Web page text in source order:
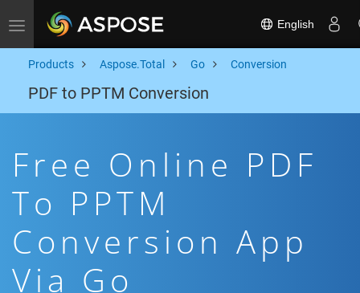
Toggle navigation English
Products Aspose.Total Go Conversion
PDF to PPTM Conversion
Free Online PDF
To PPTM
Conversion App
Via Go